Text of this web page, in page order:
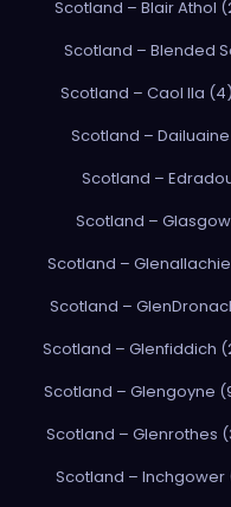
Scotland – Blair Athol
Scotland – Blended
Scotland – Caol Ila (4)
Scotland – Dailuaine
Scotland –
Scotland –
Scotland –
Scotland –
Scotland – Glenfiddich
Scotland – Glengoyne
Scotland – Glenrothes
Scotland – Inchgower